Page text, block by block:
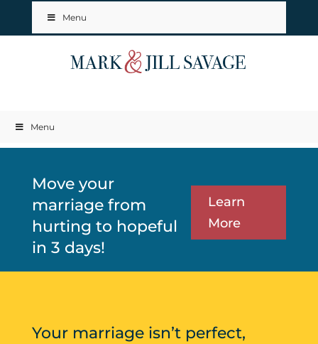
Menu
Menu
Move your
marriage from
hurting to hopeful
in 3 days!
Learn
More
Your marriage isn’t perfect,